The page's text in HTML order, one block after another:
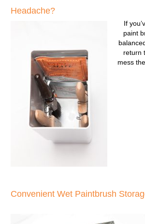
Headache?
If
paint
return
mess
Convenient Wet Paintbrush